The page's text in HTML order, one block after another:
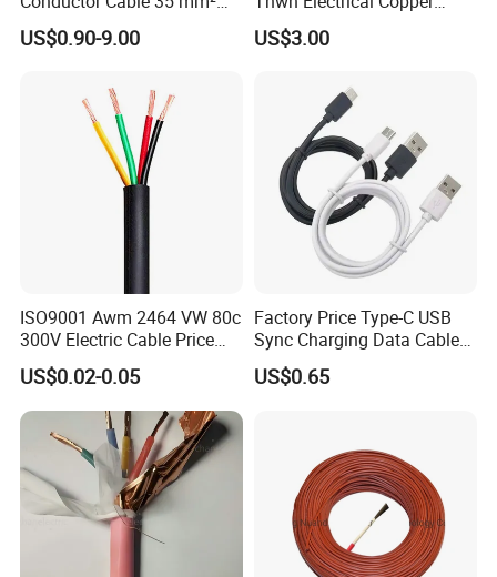
Aluminum Alloy Stranded
Wire AAAC
US$0.90-9.00
Building Wire Bc Flexible
Solar Control UL Listed
US$3.00
ISO9001 Awm 2464 VW 80c
300V Electric Cable Price
Multi-Core 4 Core Shield
Control Cable UL2464
US$0.02-0.05
Factory Price Type-C USB
Sync Charging Data Cable
for Mobile Phone
US$0.65